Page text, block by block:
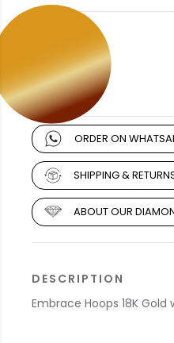
ORDER ON
SHIPPING &
ABOUT OUR
DESCRIPTION
Embrace Hoops 18K